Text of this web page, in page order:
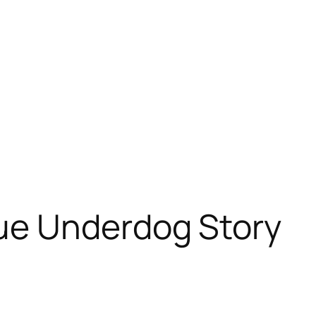
Underdog Story